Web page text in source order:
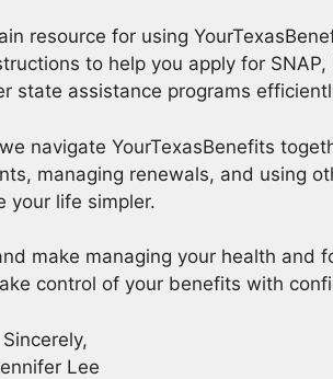
resource for using
to help you apply for SNAP,
state assistance programs
navigate YourTexasBenefits
managing renewals, and using
your life simpler.
make managing your health and
control of your benefits with
Sincerely,
Lee